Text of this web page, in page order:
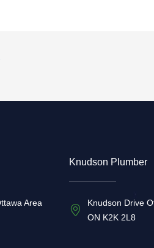
Area
Knudson Plumber
Knudson Drive
ON K2K 2L8